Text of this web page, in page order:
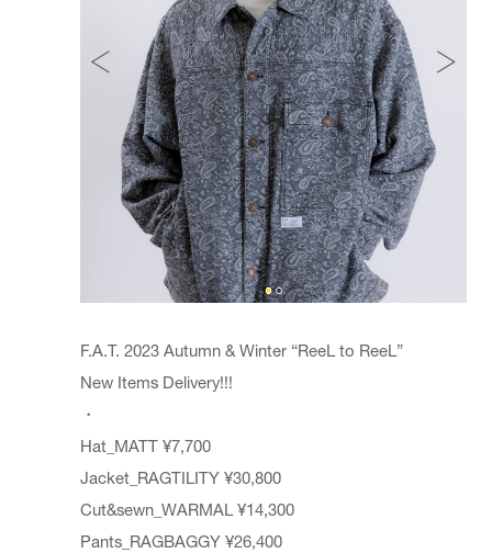
F.A.T. 2023 Autumn & Winter “ReeL to ReeL”
New Items Delivery!!!
・
Hat_ MATT ¥7,700
Jacket_ RAGTILITY ¥30,800
Cut&sewn_WARMAL ¥14,300
Pants_ RAGBAGGY ¥26,400